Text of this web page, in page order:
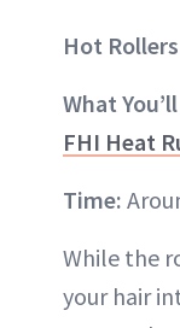
Hot Rollers
What
FHI Heat
Time:
While the
your hair